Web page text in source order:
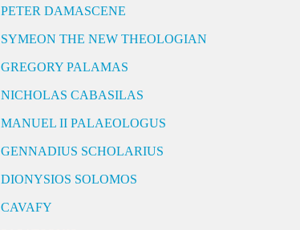
PETER DAMASCENE
SYMEON THE NEW THEOLOGIAN
GREGORY PALAMAS
NICHOLAS CABASILAS
MANUEL II PALAEOLOGUS
GENNADIUS SCHOLARIUS
DIONYSIOS SOLOMOS
CAVAFY